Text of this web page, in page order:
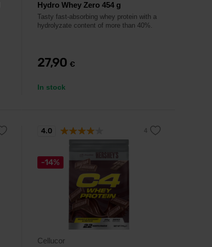
Hydro Whey Zero 454 g
Tasty fast-absorbing whey protein with a
hydrolyzate content of more than 40%.
27,90 €
In stock
-14%
Cellucor
4.0